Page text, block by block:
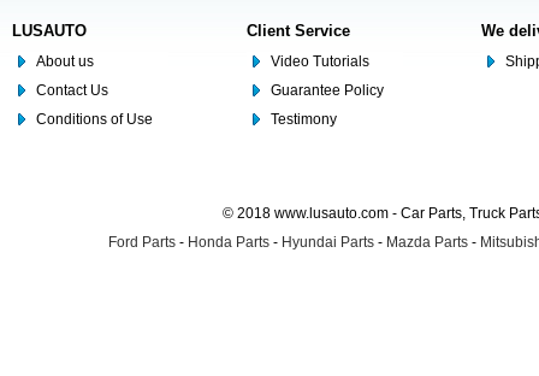
LUSAUTO
About us
Contact Us
Conditions of Use
Client Service
Video Tutorials
Guarantee Policy
Testimony
We
© 2018 www.lusauto.com - Car Parts, Truck
Ford Parts - Honda Parts - Hyundai Parts - Mazda Parts -